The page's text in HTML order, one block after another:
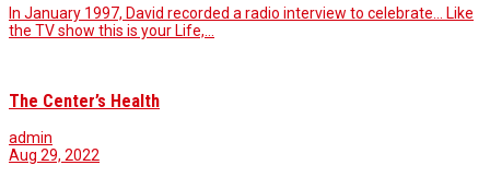
In January 1997, David recorded a radio interview to celebrate... Like
the TV show this is your Life,…
The Center’s Health
admin
Aug 29, 2022